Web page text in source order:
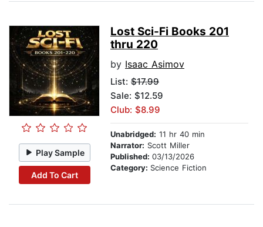
Play Sample
Add To Cart
Lost Sci-Fi Books 201
thru 220
by Isaac Asimov
List: $17.99
Sale: $12.59
Club: $8.99
Unabridged: 11 hr 40 min
Narrator: Scott Miller
Published: 03/13/2026
Category: Science Fiction